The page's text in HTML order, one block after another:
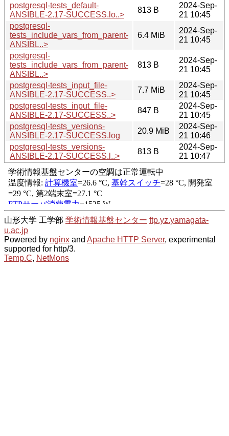
postgresql-tests_default-
ANSIBLE-2.17-SUCCESS.lo..>
813 B
2024-Sep-
21 10:45
postgresql-
tests_include_vars_from_parent-
ANSIBL..>
6.4 MiB
2024-Sep-
21 10:45
postgresql-
tests_include_vars_from_parent-
ANSIBL..>
813 B
2024-Sep-
21 10:45
postgresql-tests_input_file-
ANSIBLE-2.17-SUCCESS..>
7.7 MiB
2024-Sep-
21 10:45
postgresql-tests_input_file-
ANSIBLE-2.17-SUCCESS..>
847 B
2024-Sep-
21 10:45
postgresql-tests_versions-
ANSIBLE-2.17-SUCCESS.log
20.9 MiB
2024-Sep-
21 10:46
postgresql-tests_versions-
ANSIBLE-2.17-SUCCESS.l..>
813 B
2024-Sep-
21 10:47
山形大学 工学部 学術情報基盤センター ftp.yz.yamagata-
u.ac.jp
Powered by nginx and Apache HTTP Server, experimental
supported for http/3.
Temp.C, NetMons